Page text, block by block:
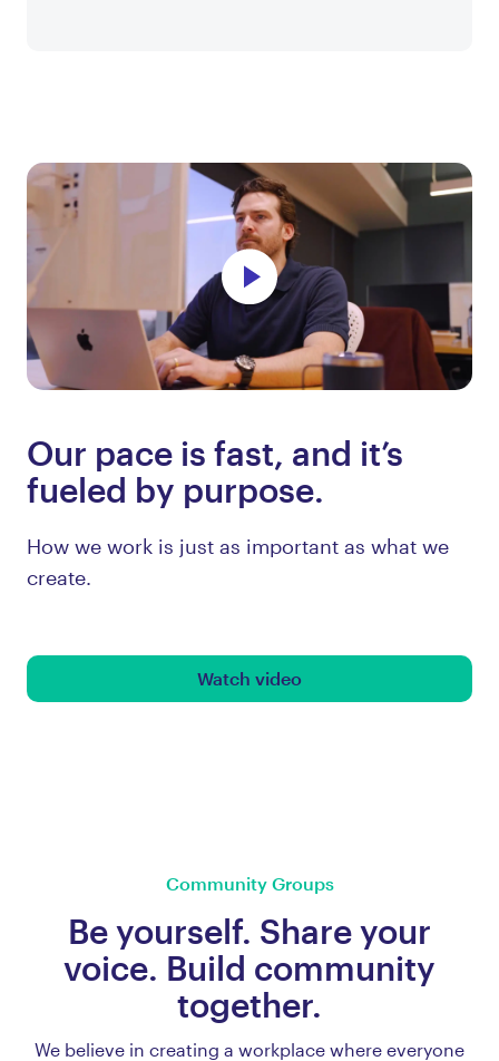
Our pace is fast, and it’s
fueled by purpose.
How we work is just as important as what we
create.
Watch video
Community Groups
Be yourself. Share your
voice. Build community
together.
We believe in creating a workplace where everyone